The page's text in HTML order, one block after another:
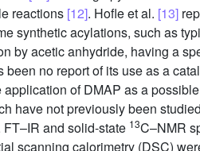
reactions [12]. Hofle et al. [13]
synthetic acylations, such as
by acetic anhydride, having a
been no report of its use as a
of DMAP as a
have not previously been
and solid-state 13C–NMR
scanning calorimetry (DSC)